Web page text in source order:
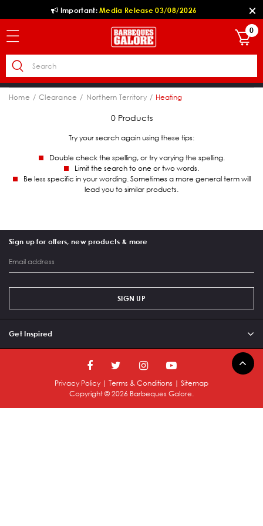
Important:Media Release 03/08/2026
0
Home Clearance Northern Territory Heating
0 Products
Try your search again using these tips:
Double check the spelling, or try varying the spelling.
Limit the search to one or two words.
Be less specific in your wording. Sometimes a more general term will
lead you to similar products.
Sign up for offers, new products & more
SIGN UP
Get Inspired
Copyright © 2026 Barbeques Galore.
Privacy Policy | Terms & Conditions | Sitemap